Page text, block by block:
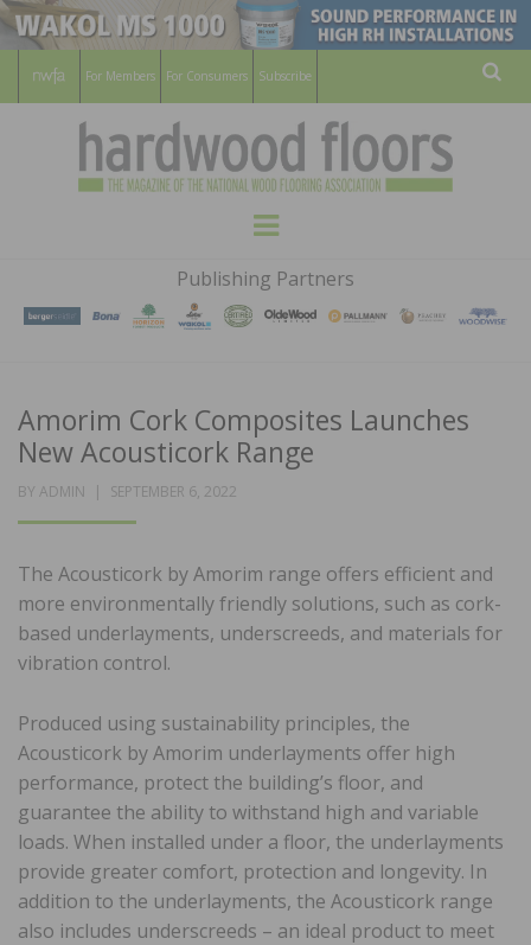
For Members For Consumers Subscribe
HARDWOOD
FLOORS
MAGAZINE
WOOD FLOORING ASSOCATION
Menu
Publishing Partners
Amorim Cork Composites Launches
New Acousticork Range
BY ADMIN
POSTED
SEPTEMBER 6, 2022
The Acousticork by Amorim range offers efficient and
more environmentally friendly solutions, such as cork-
based underlayments, underscreeds, and materials for
vibration control.
Produced using sustainability principles, the
Acousticork by Amorim underlayments offer high
performance, protect the building’s floor, and
guarantee the ability to withstand high and variable
loads. When installed under a floor, the underlayments
provide greater comfort, protection and longevity. In
addition to the underlayments, the Acousticork range
also includes underscreeds – an ideal product to meet